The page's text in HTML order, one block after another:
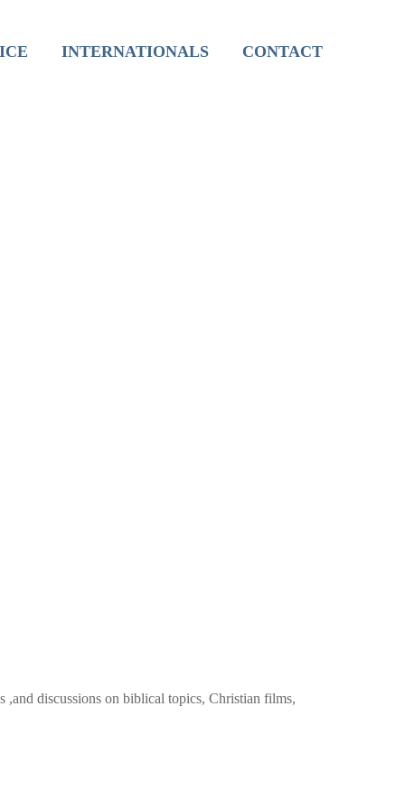
INTERNATIONALS
CONTACT
,and discussions on biblical topics, Christian films,